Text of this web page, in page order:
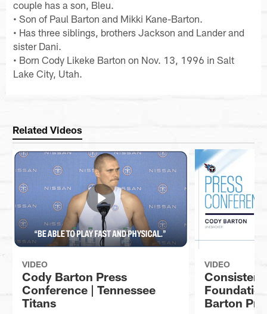
couple has a son, Bleu.
• Son of Paul Barton and Mikki Kane-Barton.
• Has three siblings, brothers Jackson and Lander and
sister Dani.
• Born Cody Likeke Barton on Nov. 13, 1996 in Salt
Lake City, Utah.
Related Videos
VIDEO
Cody Barton Press
Conference | Tennessee
Titans
VIDEO
Barton